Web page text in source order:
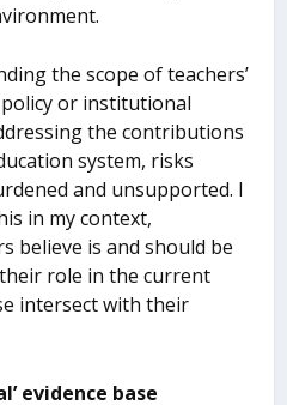
the scope of teachers’
or institutional
the contributions
system, risks
and unsupported. I
in my context,
believe is and should be
role in the current
intersect with their
evidence base